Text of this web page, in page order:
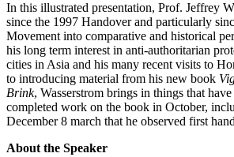
In this illustrated presentation, Prof. Jeffrey
since the 1997 Handover and particularly
Movement into comparative and historical
his long term interest in anti-authoritarian
cities in Asia and his many recent visits to
to introducing material from his new book
Brink, Wasserstrom brings in things that
completed work on the book in October,
December 8 march that he observed first
About the Speaker